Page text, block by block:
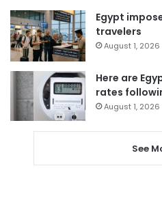
Egypt
travelers
August 1, 2026
Here are
rates
August 1, 2026
See